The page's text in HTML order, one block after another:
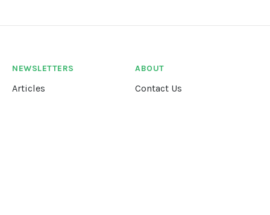
NEWSLETTERS
Articles
ABOUT
Contact Us